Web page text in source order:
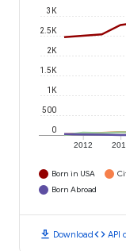
2012
0
500
1K
1.5K
2K
2.5K
3K
Born in USA
Born Abroad
download Downloadcode API